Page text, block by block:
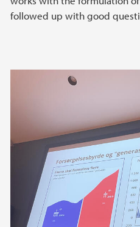
followed up with good